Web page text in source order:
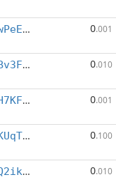
Xz1MQ8R1rwPeEpiiWwuYgEppSCKkTycCLr 0.001
Xw5Aw4Gy5Bv3F8nji8cGD8bNN2KBR7kEjS 0.010
Xp8zVLQcJH7KFrrUZsHEMnNXsCTNQDtpBf 0.001
Xc2sW1r9qKUqTcysyhmKwKqksXDxzrmJo9 0.100
XdKUPCrnbQ2ikvZmskc88vQfNc4CERFQNN 0.010